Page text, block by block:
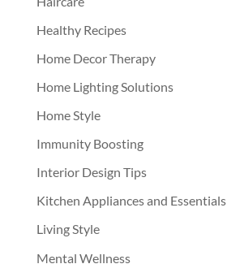
Healthy Recipes
Home Decor Therapy
Home Lighting Solutions
Home Style
Immunity Boosting
Interior Design Tips
Kitchen Appliances and Essentials
Living Style
Mental Wellness